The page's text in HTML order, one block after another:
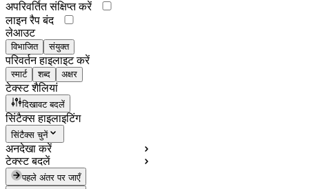
अपरिवर्तित संक्षिप्त करें
लाइन रैप बंद
लेआउट
विभाजित संयुक्त
परिवर्तन हाइलाइट करें
स्मार्ट शब्द अक्षर
टेक्स्ट शैलियां
दिखावट बदलें
सिंटैक्स हाइलाइटिंग
सिंटैक्स चुनें
अनदेखा करें
टेक्स्ट बदलें
पहले अंतर पर जाएँ